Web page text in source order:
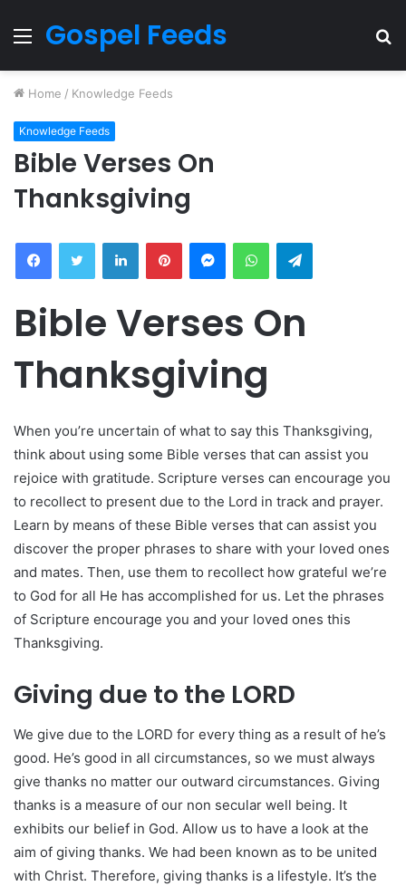
Menu
Gospel Feeds
Home / Knowledge Feeds
Knowledge Feeds
Bible Verses On
Thanksgiving
FacebookTwitter LinkedInPinterestMessengerWhatsAppTelegram
Bible Verses On
Thanksgiving
When you’re uncertain of what to say this Thanksgiving,
think about using some Bible verses that can assist you
rejoice with gratitude. Scripture verses can encourage you
to recollect to present due to the Lord in track and prayer.
Learn by means of these Bible verses that can assist you
discover the proper phrases to share with your loved ones
and mates. Then, use them to recollect how grateful we’re
to God for all He has accomplished for us. Let the phrases
of Scripture encourage you and your loved ones this
Thanksgiving.
Giving due to the LORD
We give due to the LORD for every thing as a result of he’s
good. He’s good in all circumstances, so we must always
give thanks no matter our outward circumstances. Giving
thanks is a measure of our non secular well being. It
exhibits our belief in God. Allow us to have a look at the
aim of giving thanks. We had been known as to be united
with Christ. Therefore, giving thanks is a lifestyle. It’s the